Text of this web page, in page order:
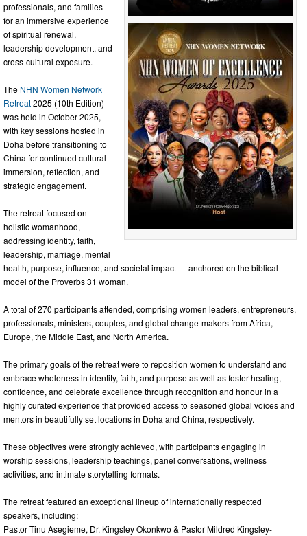
professionals, and families
for an immersive experience
of spiritual renewal,
leadership development, and
cross-cultural exposure.
The NHN Women Network
Retreat2025 (10th Edition)
was held in October 2025,
with key sessions hosted in
Doha before transitioning to
China for continued cultural
immersion, reflection, and
strategic engagement.
The retreat focused on
holistic womanhood,
addressing identity, faith,
leadership, marriage, mental
health, purpose, influence, and societal impact — anchored on the biblical
model of the Proverbs 31 woman.
A total of 270 participants attended, comprising women leaders, entrepreneurs,
professionals, ministers, couples, and global change-makers from Africa,
Europe, the Middle East, and North America.
The primary goals of the retreat were to reposition women to understand and
embrace wholeness in identity, faith, and purpose as well as foster healing,
confidence, and celebrate excellence through recognition and honour in a
highly curated experience that provided access to seasoned global voices and
mentors in beautifully set locations in Doha and China, respectively.
These objectives were strongly achieved, with participants engaging in
worship sessions, leadership teachings, panel conversations, wellness
activities, and intimate storytelling formats.
The retreat featured an exceptional lineup of internationally respected
speakers, including:
Pastor Tinu Asegieme, Dr. Kingsley Okonkwo & Pastor Mildred Kingsley-